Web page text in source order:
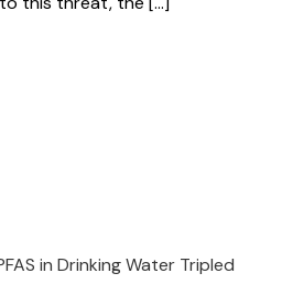
in Drinking Water Tripled